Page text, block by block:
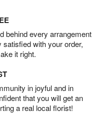
behind every arrangement
with your order,
it right.
in joyful and in
that you will get an
a real local florist!